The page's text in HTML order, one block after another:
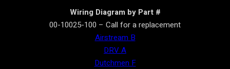
Wiring Diagram by Part #
00-10025-100 – Call for a replacement
Airstream B
DRV A
Dutchmen F